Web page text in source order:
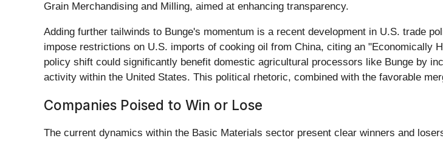
Grain Merchandising and Milling, aimed at enhancing transparency.
Adding further tailwinds to Bunge's momentum is a recent development in U.S. trade
impose restrictions on U.S. imports of cooking oil from China, citing an "Economically
policy shift could significantly benefit domestic agricultural processors like Bunge by
activity within the United States. This political rhetoric, combined with the favorable
Companies Poised to Win or Lose
The current dynamics within the Basic Materials sector present clear winners and